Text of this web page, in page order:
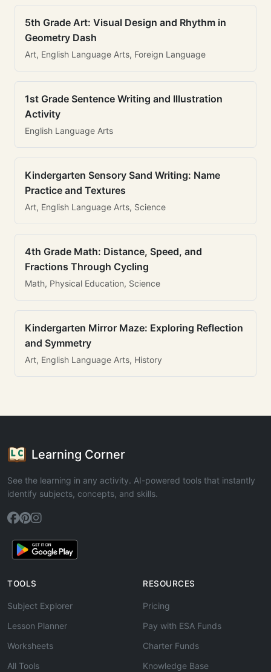
5th Grade Art: Visual Design and Rhythm in
Geometry Dash
Art, English Language Arts, Foreign Language
1st Grade Sentence Writing and Illustration
Activity
English Language Arts
Kindergarten Sensory Sand Writing: Name
Practice and Textures
Art, English Language Arts, Science
4th Grade Math: Distance, Speed, and
Fractions Through Cycling
Math, Physical Education, Science
Kindergarten Mirror Maze: Exploring Reflection
and Symmetry
Art, English Language Arts, History
Learning Corner
See the learning in any activity. AI-powered tools that instantly
identify subjects, concepts, and skills.
TOOLS
Subject Explorer
Lesson Planner
Worksheets
All Tools
RESOURCES
Pricing
Pay with ESA Funds
Charter Funds
Knowledge Base